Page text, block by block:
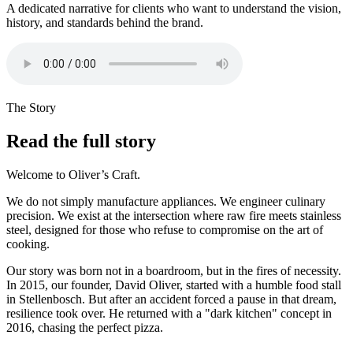
A dedicated narrative for clients who want to understand the vision,
history, and standards behind the brand.
The Story
Read the full story
Welcome to Oliver’s Craft.
We do not simply manufacture appliances. We engineer culinary
precision. We exist at the intersection where raw fire meets stainless
steel, designed for those who refuse to compromise on the art of
cooking.
Our story was born not in a boardroom, but in the fires of necessity.
In 2015, our founder, David Oliver, started with a humble food stall
in Stellenbosch. But after an accident forced a pause in that dream,
resilience took over. He returned with a "dark kitchen" concept in
2016, chasing the perfect pizza.